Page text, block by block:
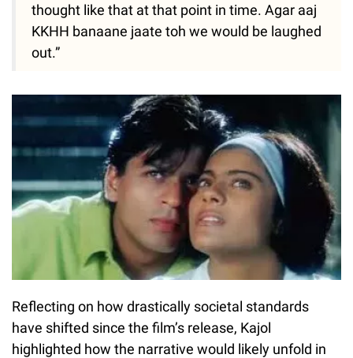
thought like that at that point in time. Agar aaj
KKHH banaane jaate toh we would be laughed
out.”
Reflecting on how drastically societal standards
have shifted since the film’s release, Kajol
highlighted how the narrative would likely unfold in